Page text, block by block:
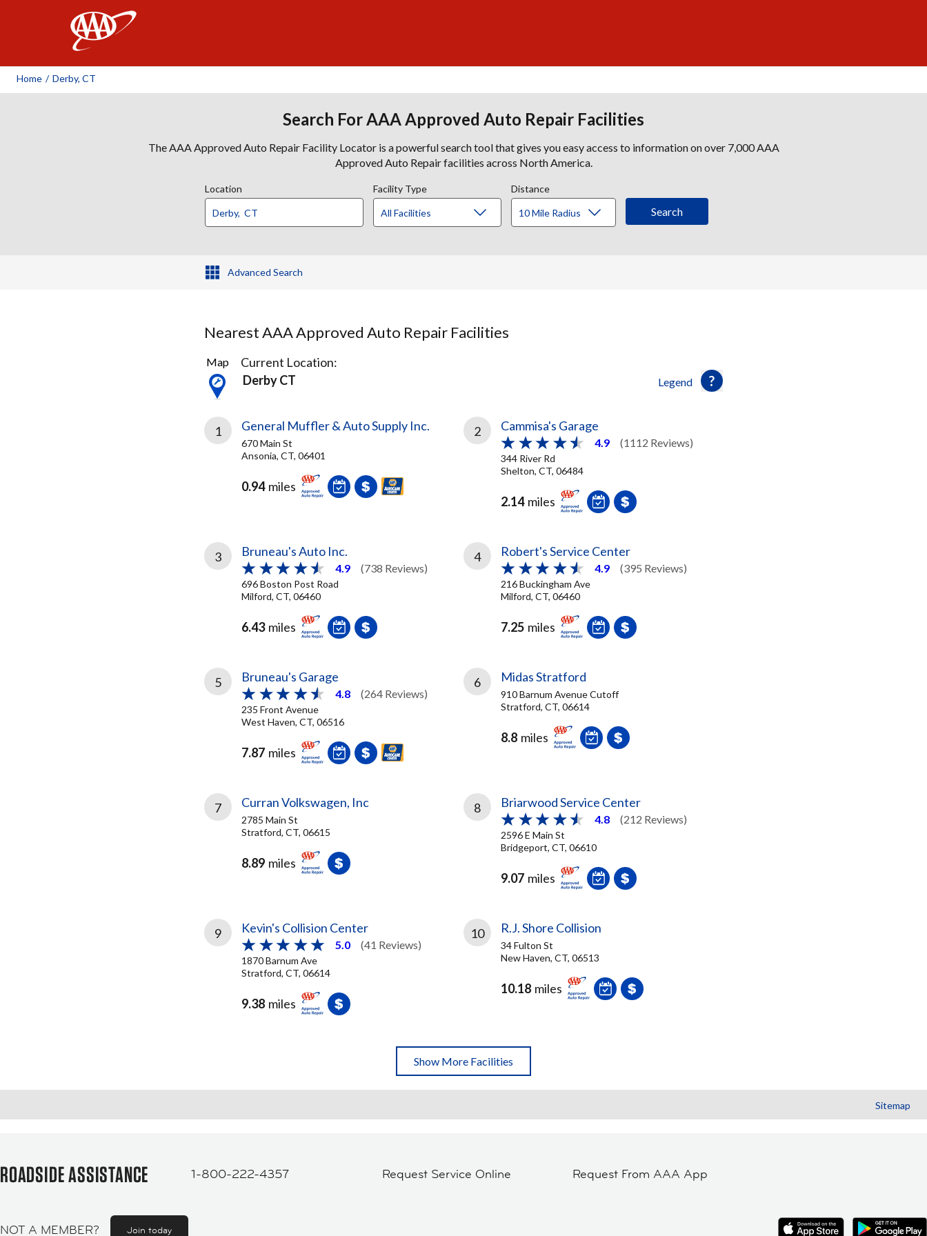
Home / Derby, CT
Search For AAA Approved Auto Repair Facilities
The AAA Approved Auto Repair Facility Locator is a powerful search tool that gives you easy access to information on over 7,000 AAA
Approved Auto Repair facilities across North America.
Location Facility Type Distance
Advanced Search
Nearest AAA Approved Auto Repair Facilities
15
Results
found
Legend
Map
Current Location:
Derby CT
1 General Muffler & Auto Supply Inc.
670 Main St
Ansonia, CT, 06401
0.94 miles
2 Cammisa's Garage
4.9 (1112 Reviews)
344 River Rd
Shelton, CT, 06484
2.14 miles
3 Bruneau's Auto Inc.
4.9 (738 Reviews)
696 Boston Post Road
Milford, CT, 06460
6.43 miles
4 Robert's Service Center
4.9 (395 Reviews)
216 Buckingham Ave
Milford, CT, 06460
7.25 miles
5 Bruneau's Garage
4.8 (264 Reviews)
235 Front Avenue
West Haven, CT, 06516
7.87 miles
6 Midas Stratford
910 Barnum Avenue Cutoff
Stratford, CT, 06614
8.8 miles
7 Curran Volkswagen, Inc
2785 Main St
Stratford, CT, 06615
8.89 miles
8 Briarwood Service Center
4.8 (212 Reviews)
2596 E Main St
Bridgeport, CT, 06610
9.07 miles
9 Kevin's Collision Center
5.0 (41 Reviews)
1870 Barnum Ave
Stratford, CT, 06614
9.38 miles
10 R.J. Shore Collision
34 Fulton St
New Haven, CT, 06513
10.18 miles
Show More Facilities
Sitemap
ROADSIDE ASSISTANCE 1-800-222-4357 Request Service Online Request From AAA App
NOT A MEMBER? Join today